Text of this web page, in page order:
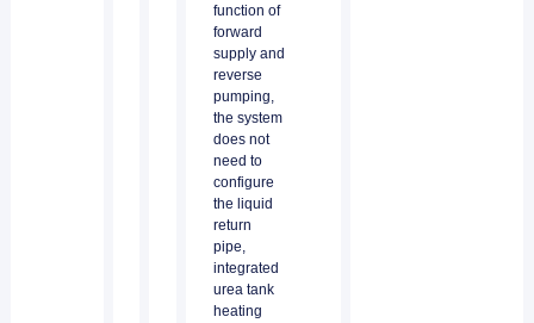
function of
forward
supply and
reverse
pumping,
the system
does not
need to
configure
the liquid
return
pipe,
integrated
urea tank
heating